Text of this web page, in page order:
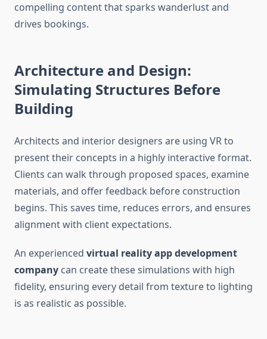
compelling content that sparks wanderlust and
drives bookings.
Architecture and Design:
Simulating Structures Before
Building
Architects and interior designers are using VR to
present their concepts in a highly interactive format.
Clients can walk through proposed spaces, examine
materials, and offer feedback before construction
begins. This saves time, reduces errors, and ensures
alignment with client expectations.
An experienced virtual reality app development
company can create these simulations with high
fidelity, ensuring every detail from texture to lighting
is as realistic as possible.